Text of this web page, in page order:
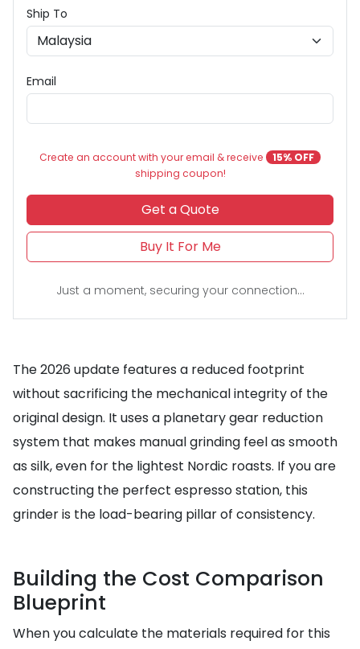
Ship To
Email
Create an account with your email & receive
15% OFF
shipping coupon!
Get a Quote
Buy It For Me
Just a moment, securing your connection...
The 2026 update features a reduced footprint
without sacrificing the mechanical integrity of the
original design. It uses a planetary gear reduction
system that makes manual grinding feel as smooth
as silk, even for the lightest Nordic roasts. If you are
constructing the perfect espresso station, this
grinder is the load-bearing pillar of consistency.
Building the Cost Comparison
Blueprint
When you calculate the materials required for this